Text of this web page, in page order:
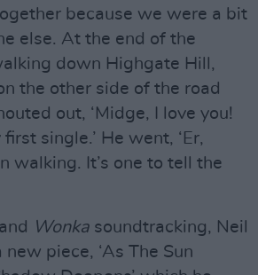
because we were a bit
else. At the end of the
down Highgate Hill,
the other side of the road
out, ‘Midge, I love you!
first single.’ He went, ‘Er,
walking. It’s one to tell the
and Wonka soundtracking, Neil
piece, ‘As The Sun